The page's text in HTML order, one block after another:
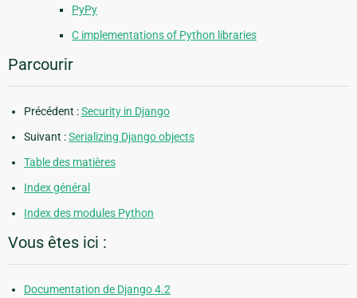
PyPy
C implementations of Python libraries
Parcourir
Précédent :Security in Django
Suivant :Serializing Django objects
Table des matières
Index général
Index des modules Python
Vous êtes ici :
Documentation de Django 4.2